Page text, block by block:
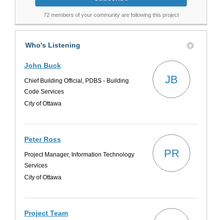
72 members of your community are following this project
Who's Listening
John Buck
Chief Building Official, PDBS - Building
Code Services
City of Ottawa
JB
Peter Ross
Project Manager, Information Technology
Services
City of Ottawa
PR
Project Team